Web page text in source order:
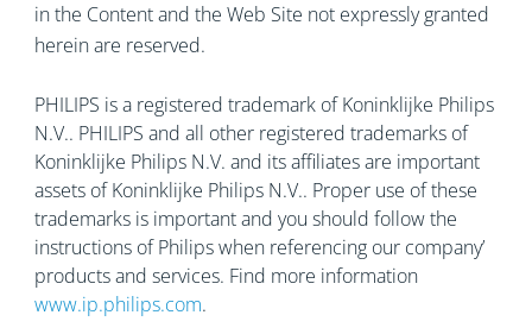
in the Content and the Web Site not expressly granted
herein are reserved.
PHILIPS is a registered trademark of Koninklijke Philips
N.V.. PHILIPS and all other registered trademarks of
Koninklijke Philips N.V. and its affiliates are important
assets of Koninklijke Philips N.V.. Proper use of these
trademarks is important and you should follow the
instructions of Philips when referencing our company’
products and services. Find more information
www.ip.philips.com.